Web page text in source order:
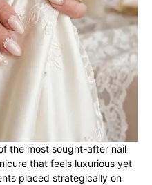
the most sought-after nail
that feels luxurious yet
placed strategically on